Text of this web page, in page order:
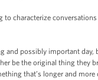
characterize
possibly important day,
be the original thing they
that’s longer and